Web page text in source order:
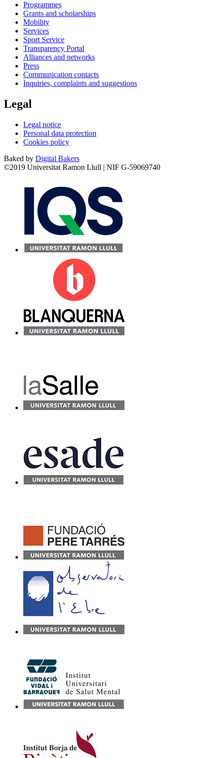
Programmes
Grants and scholarships
Mobility
Services
Sport Service
Transparency Portal
Alliances and networks
Press
Communication contacts
Inquiries, complaints and suggestions
Legal
Legal notice
Personal data protection
Cookies policy
Baked by Digital Bakers
©2019 Universitat Ramon Llull | NIF G-59069740